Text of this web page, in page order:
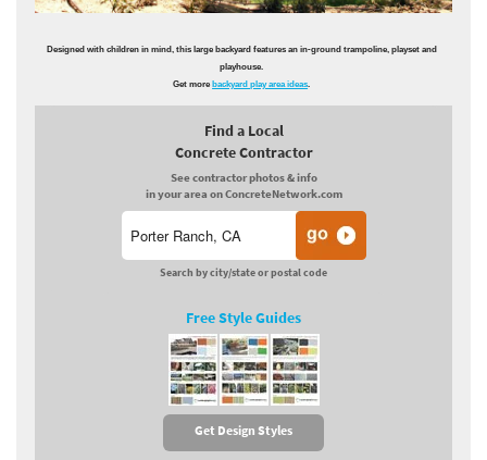
Designed with children in mind, this large backyard features an in-ground trampoline, playset and
playhouse.
Get more backyard play area ideas.
Find a Local
Concrete Contractor
See contractor photos & info
in your area on ConcreteNetwork.com
Search by city/state or postal code
Free Style Guides
Get Design Styles